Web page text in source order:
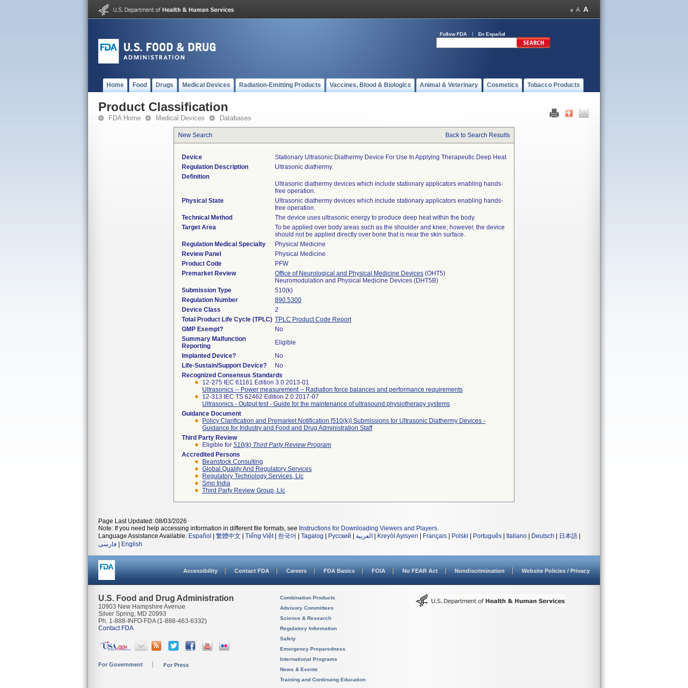
Follow FDA En Español
Home Food Drugs Medical Devices Radiation-Emitting Products Vaccines, Blood & Biologics Animal & Veterinary Cosmetics Tobacco Products
Product Classification
FDA Home Medical Devices Databases
New Search Back to Search Results
Device
Stationary Ultrasonic Diathermy Device For Use In Applying Therapeutic Deep Heat
Regulation Description
Ultrasonic diathermy.
Definition
Ultrasonic diathermy devices which include stationary applicators enabling hands-
free operation.
Physical State
Ultrasonic diathermy devices which include stationary applicators enabling hands-
free operation.
Technical Method
The device uses ultrasonic energy to produce deep heat within the body.
Target Area
To be applied over body areas such as the shoulder and knee; however, the device
should not be applied directly over bone that is near the skin surface.
Regulation Medical Specialty
Physical Medicine
Review Panel
Physical Medicine
Product Code
PFW
Premarket Review
Office of Neurological and Physical Medicine Devices (OHT5)
Neuromodulation and Physical Medicine Devices (DHT5B)
Submission Type
510(k)
Regulation Number
890.5300
Device Class
2
Total Product Life Cycle (TPLC) TPLC Product Code Report
GMP Exempt?
No
Summary Malfunction
Reporting
Eligible
Implanted Device?
No
Life-Sustain/Support Device?
No
Recognized Consensus Standards
12-275 IEC 61161 Edition 3.0 2013-01
Ultrasonics -- Power measurement -- Radiation force balances and performance requirements
12-313 IEC TS 62462 Edition 2.0 2017-07
Ultrasonics - Output test - Guide for the maintenance of ultrasound physiotherapy systems
Guidance Document
Policy Clarification and Premarket Notification [510(k)] Submissions for Ultrasonic Diathermy Devices -
Guidance for Industry and Food and Drug Administration Staff
Third Party Review
Eligible for 510(k) Third Party Review Program
Accredited Persons
Beanstock Consulting
Global Quality And Regulatory Services
Regulatory Technology Services, Llc
Smo India
Third Party Review Group, Llc
Page Last Updated: 08/03/2026
Note: If you need help accessing information in different file formats, see Instructions for Downloading Viewers and Players.
Language Assistance Available: Español 繁體中文 Tiếng Việt| 한국어 Tagalog Русский العربية Kreyòl Ayisyen Français Polski Português Italiano Deutsch 日本語
فارسی
English
Accessibility Contact FDA Careers FDA Basics FOIA No FEAR Act Nondiscrimination Website Policies / Privacy
U.S. Food and Drug Administration
10903 New Hampshire Avenue
Silver Spring, MD 20993
Ph. 1-888-INFO-FDA (1-888-463-6332)
Contact FDA
For Government For Press
Combination Products
Advisory Committees
Science & Research
Regulatory Information
Safety
Emergency Preparedness
International Programs
News & Events
Training and Continuing Education